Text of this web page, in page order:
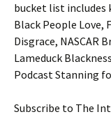
bucket list includes
Black People Love,
Disgrace, NASCAR
Lameduck
Podcast Stanning
Subscribe to The